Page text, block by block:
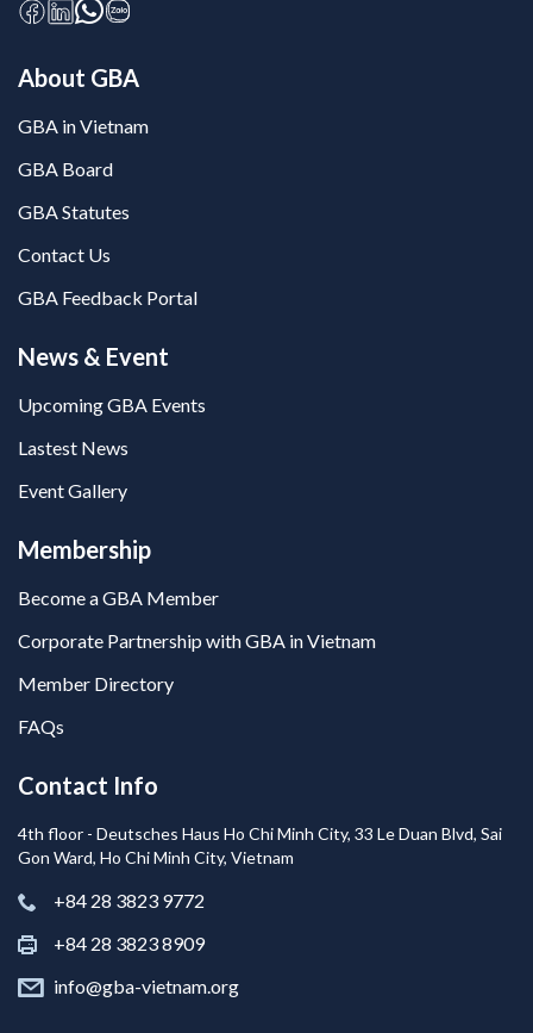
About GBA
GBA in Vietnam
GBA Board
GBA Statutes
Contact Us
GBA Feedback Portal
News & Event
Upcoming GBA Events
Lastest News
Event Gallery
Membership
Become a GBA Member
Corporate Partnership with GBA in Vietnam
Member Directory
FAQs
Contact Info
4th floor - Deutsches Haus Ho Chi Minh City, 33 Le Duan Blvd, Sai
Gon Ward, Ho Chi Minh City, Vietnam
+84 28 3823 9772
+84 28 3823 8909
info@gba-vietnam.org